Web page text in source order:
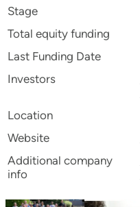
Stage
Total equity funding
Last Funding Date
Investors
Location
Website
Additional company
info